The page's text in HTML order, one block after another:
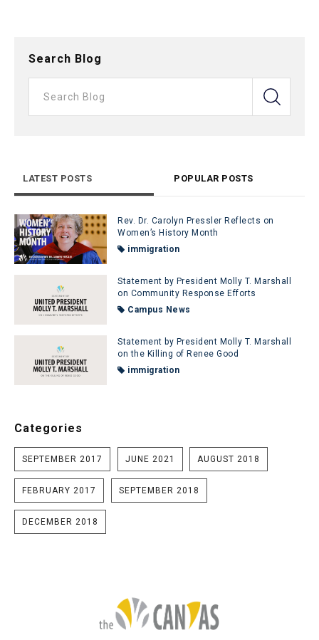
Search Blog
LATEST POSTS POPULAR POSTS
Rev. Dr. Carolyn Pressler Reflects on
Women’s History Month
immigration
Statement by President Molly T. Marshall
on Community Response Efforts
Campus News
Statement by President Molly T. Marshall
on the Killing of Renee Good
immigration
Categories
SEPTEMBER 2017 JUNE 2021 AUGUST 2018
FEBRUARY 2017 SEPTEMBER 2018
DECEMBER 2018